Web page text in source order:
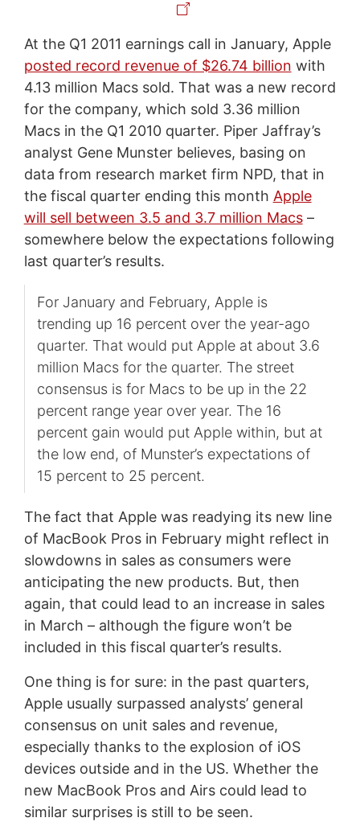
At the Q1 2011 earnings call in January, Apple
posted record revenue of $26.74 billion with
4.13 million Macs sold. That was a new record
for the company, which sold 3.36 million
Macs in the Q1 2010 quarter. Piper Jaffray’s
analyst Gene Munster believes, basing on
data from research market firm NPD, that in
the fiscal quarter ending this month Apple
will sell between 3.5 and 3.7 million Macs–
somewhere below the expectations following
last quarter’s results.
For January and February, Apple is
trending up 16 percent over the year-ago
quarter. That would put Apple at about 3.6
million Macs for the quarter. The street
consensus is for Macs to be up in the 22
percent range year over year. The 16
percent gain would put Apple within, but at
the low end, of Munster’s expectations of
15 percent to 25 percent.
The fact that Apple was readying its new line
of MacBook Pros in February might reflect in
slowdowns in sales as consumers were
anticipating the new products. But, then
again, that could lead to an increase in sales
in March – although the figure won’t be
included in this fiscal quarter’s results.
One thing is for sure: in the past quarters,
Apple usually surpassed analysts’ general
consensus on unit sales and revenue,
especially thanks to the explosion of iOS
devices outside and in the US. Whether the
new MacBook Pros and Airs could lead to
similar surprises is still to be seen.